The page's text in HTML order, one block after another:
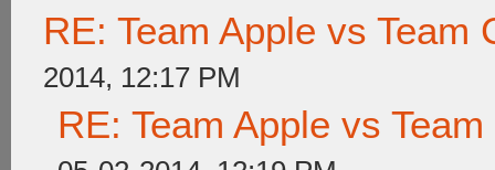
RE: Team Apple vs Team
2014, 12:17 PM
RE: Team Apple vs